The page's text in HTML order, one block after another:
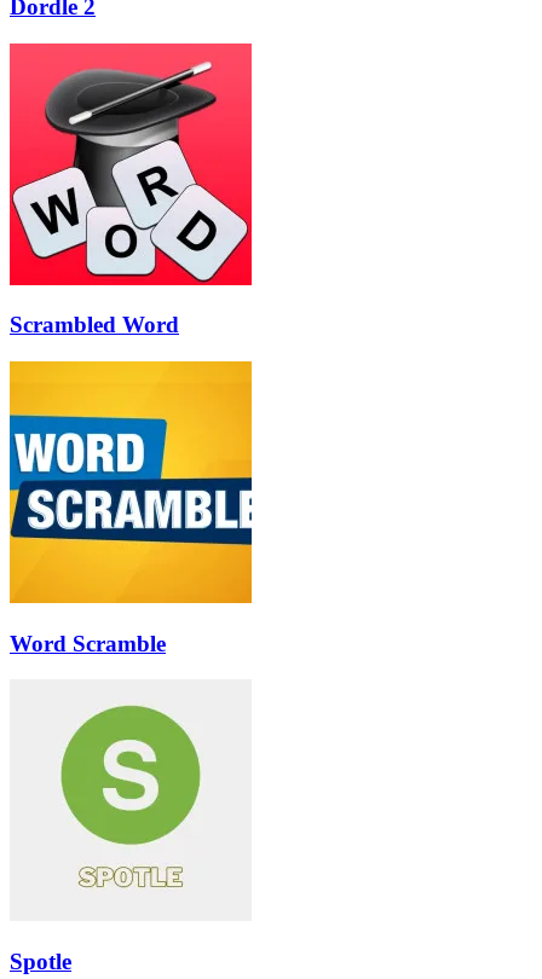
Dordle 2
Scrambled Word
Word Scramble
Spotle